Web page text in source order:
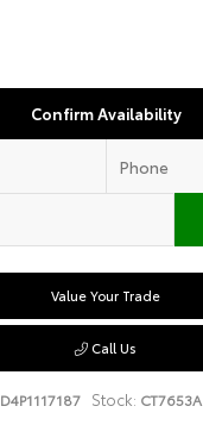
Confirm Availability
Value Your Trade
Call Us
Stock: CT7653A